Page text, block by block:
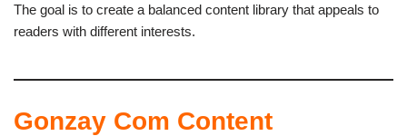
The goal is to create a balanced content library that appeals to
readers with different interests.
Gonzay Com Content